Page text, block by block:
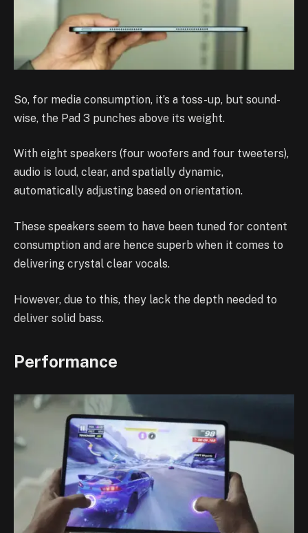
So, for media consumption, it’s a toss-up, but sound-
wise, the Pad 3 punches above its weight.
With eight speakers (four woofers and four tweeters),
audio is loud, clear, and spatially dynamic,
automatically adjusting based on orientation.
These speakers seem to have been tuned for content
consumption and are hence superb when it comes to
delivering crystal clear vocals.
However, due to this, they lack the depth needed to
deliver solid bass.
Performance